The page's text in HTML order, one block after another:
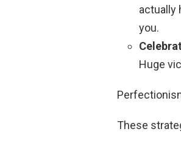
actually
you.
Huge
These